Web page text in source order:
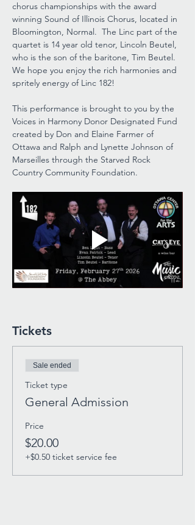
chorus championships with the award
winning Sound of Illinois Chorus, located in
Bloomington, Normal.  The Linc part of the
quartet is 14 year old tenor, Lincoln Beutel,
who is the son of the baritone, Tim Beutel.
We hope you enjoy the rich harmonies and
spritely energy of Linc 182!
This performance is brought to you by the
Voices in Harmony Donor Designated Fund
created by Don and Elaine Farmer of
Ottawa and Ralph and Lynette Johnson of
Marseilles through the Starved Rock
Country Community Foundation.
Tickets
Sale ended
Ticket type
General Admission
Price
$20.00
+$0.50 ticket service fee